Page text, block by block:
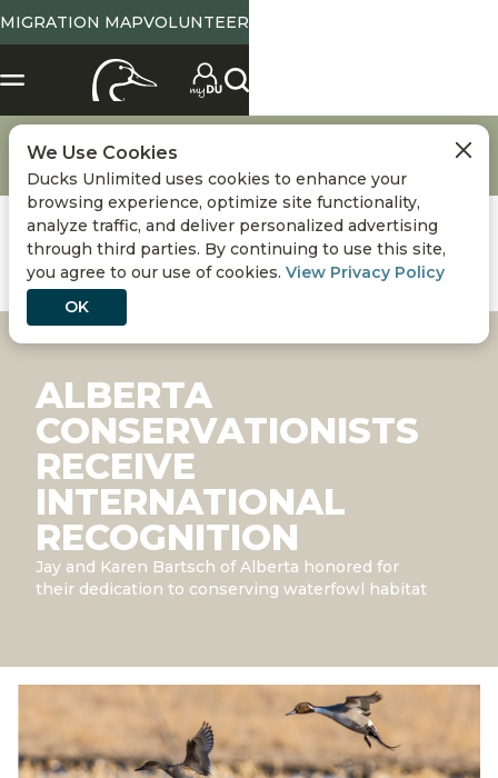
MIGRATION MAPVOLUNTEER
Conservation
Conserving Wetlands & Waterfowl
Alberta Conservationists Receive International Recognition
ALBERTA
CONSERVATIONISTS
RECEIVE
INTERNATIONAL
RECOGNITION
Jay and Karen Bartsch of Alberta honored for
their dedication to conserving waterfowl habitat
We Use Cookies
Ducks Unlimited uses cookies to enhance your
browsing experience, optimize site functionality,
analyze traffic, and deliver personalized advertising
through third parties. By continuing to use this site,
you agree to our use of cookies. View Privacy Policy
OK